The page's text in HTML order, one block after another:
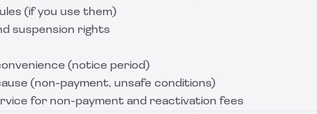
(if you use them)
suspension rights
(notice period)
(non-payment, unsafe conditions)
for non-payment and reactivation fees